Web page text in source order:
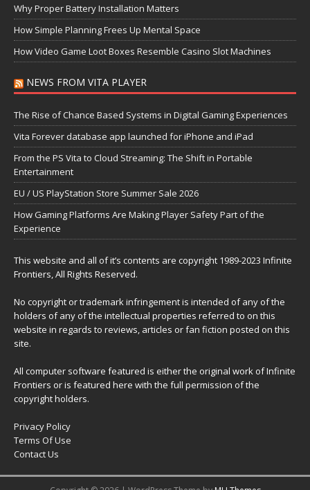
Why Proper Battery Installation Matters
How Simple Planning Frees Up Mental Space
How Video Game Loot Boxes Resemble Casino Slot Machines
NEWS FROM VITA PLAYER
The Rise of Chance Based Systems in Digital Gaming Experiences
Vita Forever database app launched for iPhone and iPad
From the PS Vita to Cloud Streaming: The Shift in Portable
Entertainment
EU / US PlayStation Store Summer Sale 2026
How Gaming Platforms Are Making Player Safety Part of the
Experience
This website and all of it’s contents are copyright 1989-2023 Infinite
Frontiers, All Rights Reserved.
No copyright or trademark infringement is intended of any of the
holders of any of the intellectual properties referred to on this
website in regards to reviews, articles or fan fiction posted on this
site.
All computer software featured is either the original work of Infinite
Frontiers or is featured here with the full permission of the
copyright holders.
Privacy Policy
Terms Of Use
Contact Us